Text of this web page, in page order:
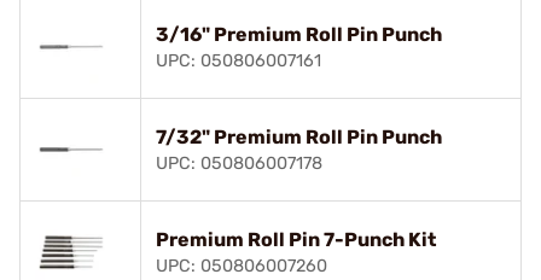
3/16" Premium Roll Pin Punch
UPC: 050806007161
7/32" Premium Roll Pin Punch
UPC: 050806007178
Premium Roll Pin 7-Punch Kit
UPC: 050806007260